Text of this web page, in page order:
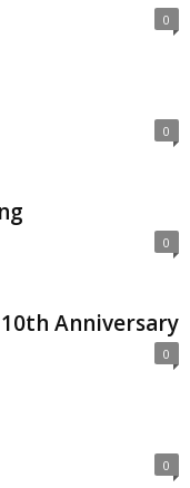
0
0
0
Anniversary
0
0